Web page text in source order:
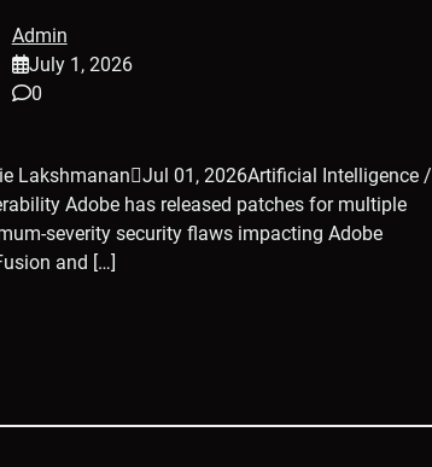
Admin
July 1, 2026
0
LakshmananJul 01, 2026Artificial Intelligence /
Adobe has released patches for multiple
severity security flaws impacting Adobe
and […]